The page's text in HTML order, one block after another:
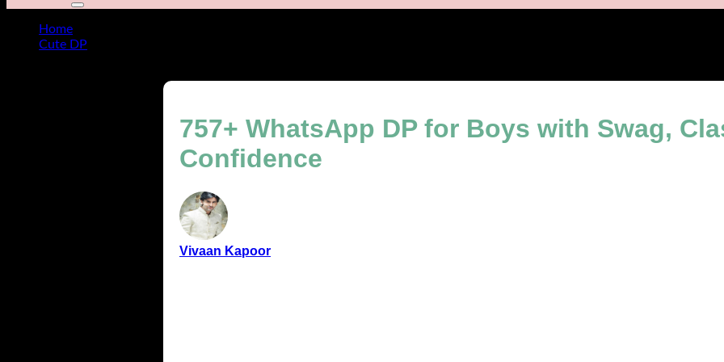
Home
Cute DP
757+ WhatsApp DP for Boys with Swag,
Confidence
Vivaan Kapoor